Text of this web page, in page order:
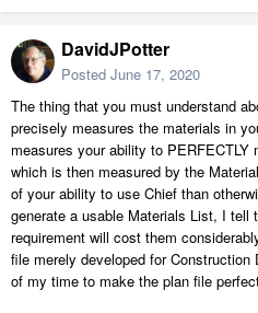
DavidJPotter
Posted June 17, 2020
The thing that you must understand
precisely measures the materials in
measures your ability to
which is then measured by the
of your ability to use Chief than
generate a usable Materials List, I
requirement will cost them
file merely developed for Construction
of my time to make the plan file